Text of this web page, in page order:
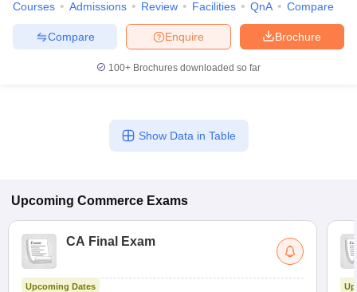
Courses Admissions Review Facilities QnA Compare
Brochure
Enquire
Compare
100+ Brochures downloaded so far
Show Data in Table
Upcoming Commerce Exams
CA Final Exam
Upcoming Dates